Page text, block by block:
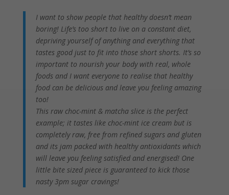
I want to show people that healthy doesn’t mean
boring! Life’s too short to live on a constant diet,
depriving yourself of anything and everything that
tastes good just to fit into those short shorts. It’s so
important to nourish your body with real, whole
foods and I want everyone to realise that healthy
food can be delicious and leave you feeling amazing
too!
This raw choc-mint & matcha slice is the perfect
example; it tastes like choc-mint ice cream but is
completely raw, free from refined sugars and gluten
and its jam packed with healthy antioxidants which
will leave you feeling satisfied and energised! One
little bite sized piece is guaranteed to kick those
nasty3pm sugar cravings!